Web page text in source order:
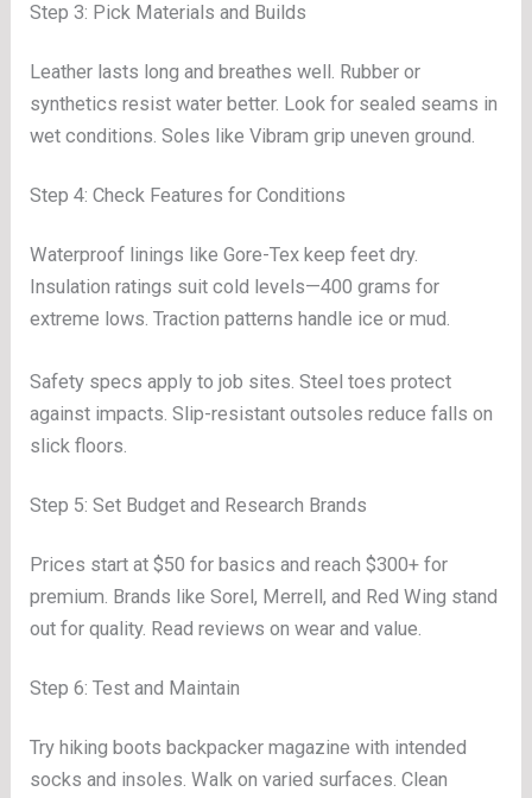
Step 3: Pick Materials and Builds
Leather lasts long and breathes well. Rubber or
synthetics resist water better. Look for sealed seams in
wet conditions. Soles like Vibram grip uneven ground.
Step 4: Check Features for Conditions
Waterproof linings like Gore-Tex keep feet dry.
Insulation ratings suit cold levels—400 grams for
extreme lows. Traction patterns handle ice or mud.
Safety specs apply to job sites. Steel toes protect
against impacts. Slip-resistant outsoles reduce falls on
slick floors.
Step 5: Set Budget and Research Brands
Prices start at $50 for basics and reach $300+ for
premium. Brands like Sorel, Merrell, and Red Wing stand
out for quality. Read reviews on wear and value.
Step 6: Test and Maintain
Try hiking boots backpacker magazine with intended
socks and insoles. Walk on varied surfaces. Clean